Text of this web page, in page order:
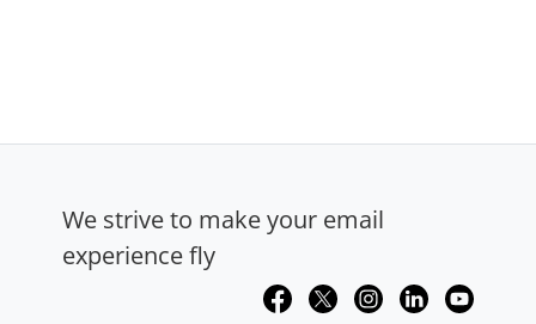
We strive to make your email
experience fly